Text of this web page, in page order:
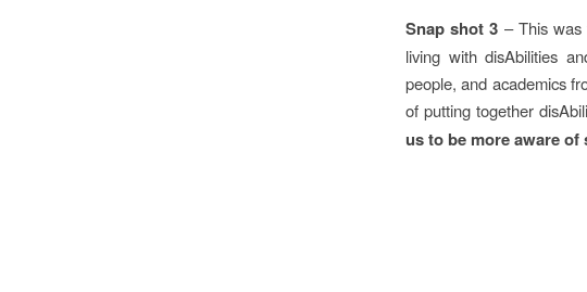
Snap shot 3 – This was
living with disAbilities
people, and academics
of putting together
us to be more aware